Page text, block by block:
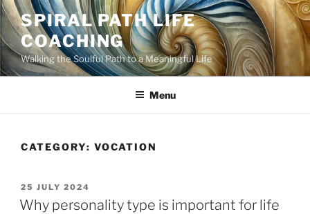
Skip
to
content
SPIRAL PATH LIFE
COACHING
Walking the Soulful Path to a Meaningful Life
Menu
CATEGORY: VOCATION
POSTED
ON
25 JULY 2024
Why personality type is important for life